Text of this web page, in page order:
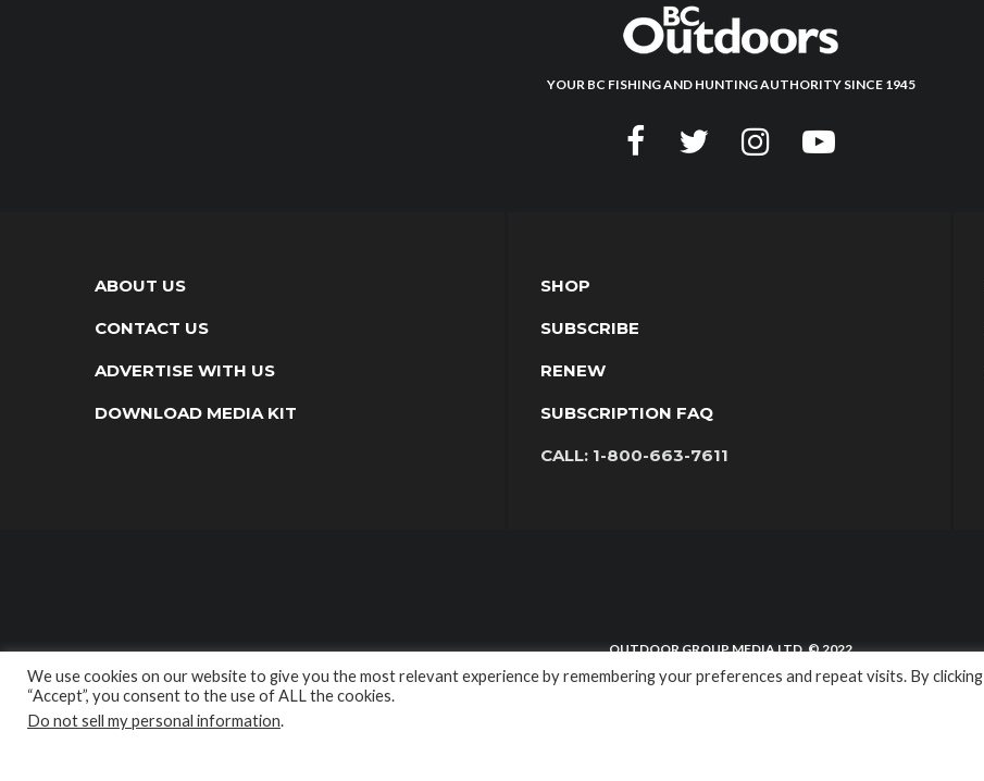
YOUR BC FISHING AND HUNTING AUTHORITY SINCE 1945
ABOUT US
CONTACT US
ADVERTISE WITH US
DOWNLOAD MEDIA KIT
SHOP
SUBSCRIBE
RENEW
SUBSCRIPTION FAQ
CALL: 1-800-663-7611
OUTDOOR GROUP MEDIA LTD. © 2022
We use cookies on our website to give you the most relevant experience by remembering your preferences and repeat visits. By clicking
“Accept”, you consent to the use of ALL the cookies.
Do not sell my personal information.